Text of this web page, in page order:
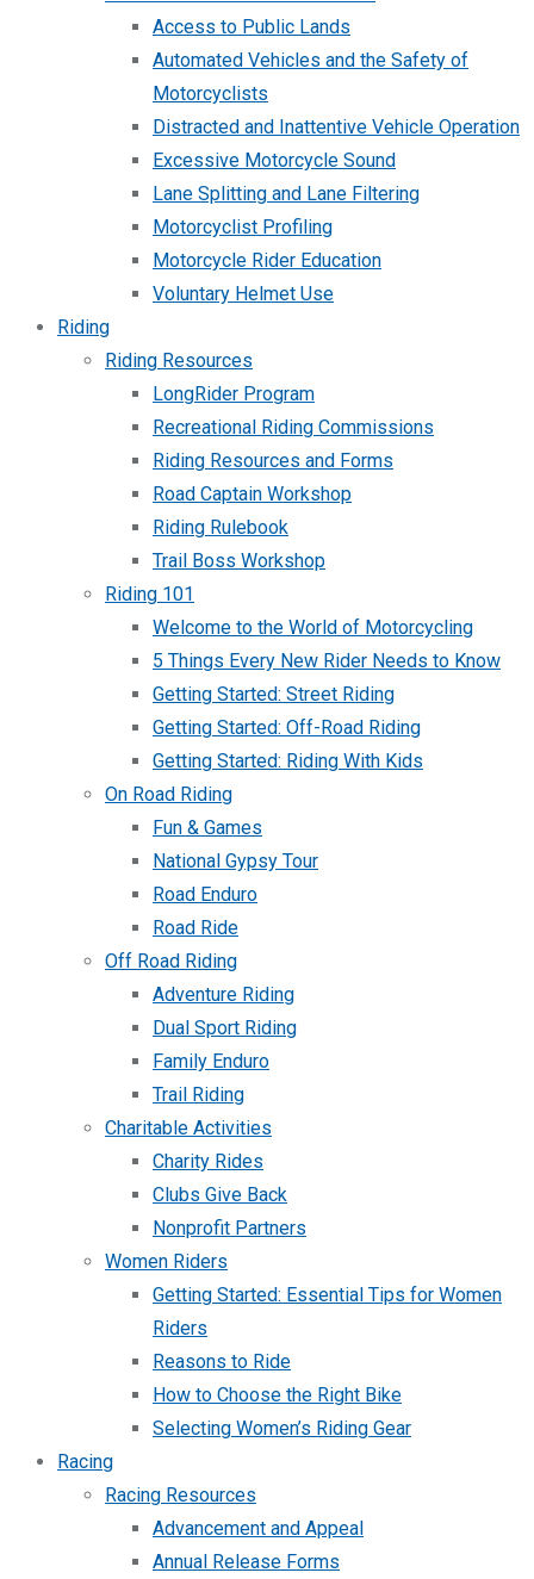
Access to Public Lands
Automated Vehicles and the Safety of
Motorcyclists
Distracted and Inattentive Vehicle Operation
Excessive Motorcycle Sound
Lane Splitting and Lane Filtering
Motorcyclist Profiling
Motorcycle Rider Education
Voluntary Helmet Use
Riding
Riding Resources
LongRider Program
Recreational Riding Commissions
Riding Resources and Forms
Road Captain Workshop
Riding Rulebook
Trail Boss Workshop
Riding 101
Welcome to the World of Motorcycling
5 Things Every New Rider Needs to Know
Getting Started: Street Riding
Getting Started: Off-Road Riding
Getting Started: Riding With Kids
On Road Riding
Fun & Games
National Gypsy Tour
Road Enduro
Road Ride
Off Road Riding
Adventure Riding
Dual Sport Riding
Family Enduro
Trail Riding
Charitable Activities
Charity Rides
Clubs Give Back
Nonprofit Partners
Women Riders
Getting Started: Essential Tips for Women
Riders
Reasons to Ride
How to Choose the Right Bike
Selecting Women’s Riding Gear
Racing
Racing Resources
Advancement and Appeal
Annual Release Forms